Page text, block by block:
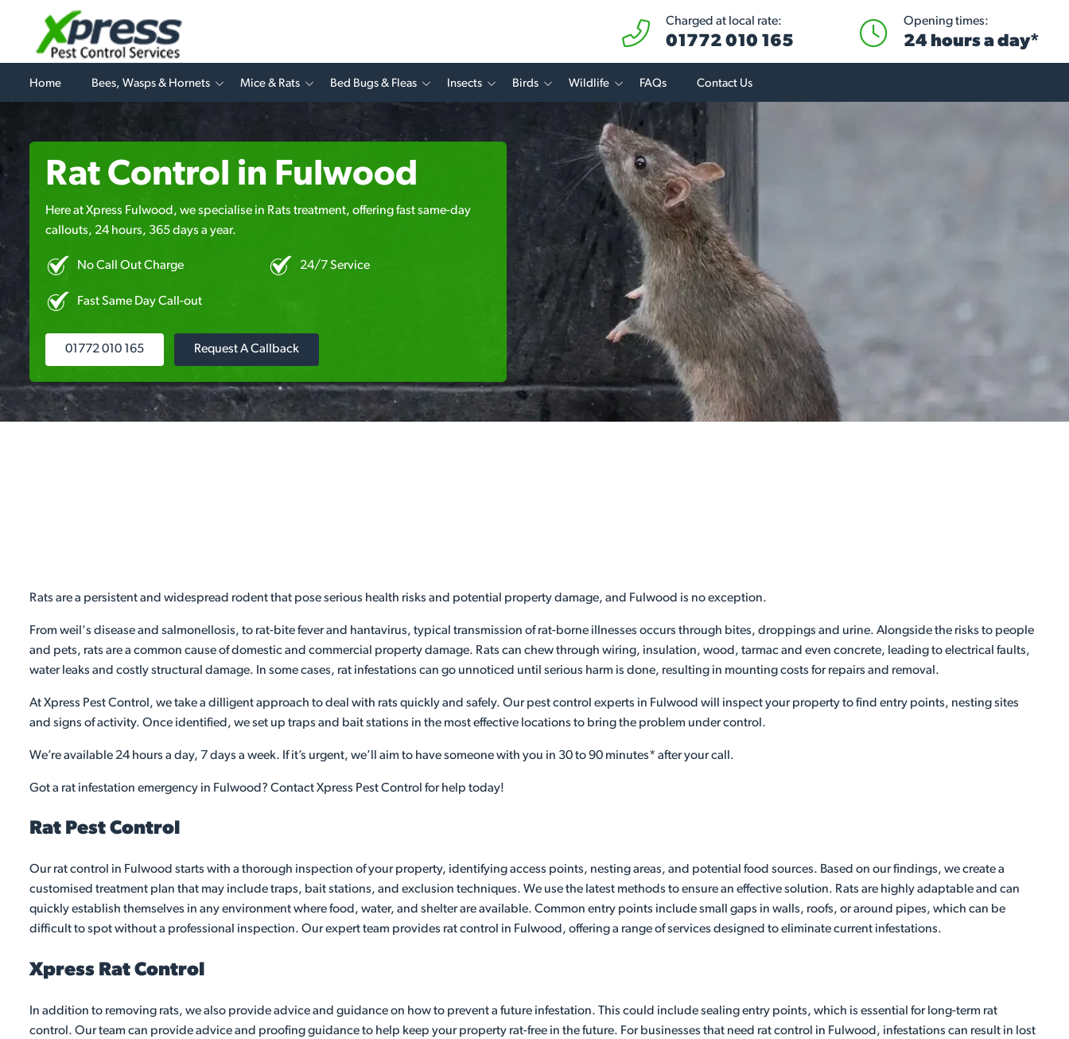
Charged at local rate:
01772 010 165
Opening times:
24 hours a day*
Home Bees, Wasps & Hornets Mice & Rats Bed Bugs & Fleas Insects Birds Wildlife FAQs Contact Us
Rat Control in Fulwood
Here at Xpress Fulwood, we specialise in Rats treatment, offering fast same-day
callouts, 24 hours, 365 days a year.
No Call Out Charge 24/7 Service
Fast Same Day Call-out
01772 010 165 Request A Callback
Rats are a persistent and widespread rodent that pose serious health risks and potential property damage, and Fulwood is no exception.
From weil's disease and salmonellosis, to rat-bite fever and hantavirus, typical transmission of rat-borne illnesses occurs through bites, droppings and urine. Alongside the risks to people
and pets, rats are a common cause of domestic and commercial property damage. Rats can chew through wiring, insulation, wood, tarmac and even concrete, leading to electrical faults,
water leaks and costly structural damage. In some cases, rat infestations can go unnoticed until serious harm is done, resulting in mounting costs for repairs and removal.
At Xpress Pest Control, we take a dilligent approach to deal with rats quickly and safely. Our pest control experts in Fulwood will inspect your property to find entry points, nesting sites
and signs of activity. Once identified, we set up traps and bait stations in the most effective locations to bring the problem under control.
We’re available 24 hours a day, 7 days a week. If it’s urgent, we’ll aim to have someone with you in 30 to 90 minutes* after your call.
Got a rat infestation emergency in Fulwood? Contact Xpress Pest Control for help today!
Rat Pest Control
Our rat control in Fulwood starts with a thorough inspection of your property, identifying access points, nesting areas, and potential food sources. Based on our findings, we create a
customised treatment plan that may include traps, bait stations, and exclusion techniques. We use the latest methods to ensure an effective solution. Rats are highly adaptable and can
quickly establish themselves in any environment where food, water, and shelter are available. Common entry points include small gaps in walls, roofs, or around pipes, which can be
difficult to spot without a professional inspection. Our expert team provides rat control in Fulwood, offering a range of services designed to eliminate current infestations.
Xpress Rat Control
In addition to removing rats, we also provide advice and guidance on how to prevent a future infestation. This could include sealing entry points, which is essential for long-term rat
control. Our team can provide advice and proofing guidance to help keep your property rat-free in the future. For businesses that need rat control in Fulwood, infestations can result in lost